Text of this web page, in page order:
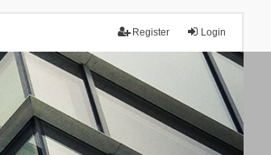
Login
Register